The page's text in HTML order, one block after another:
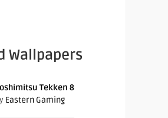
Wallpapers
Tekken 8
Eastern Gaming